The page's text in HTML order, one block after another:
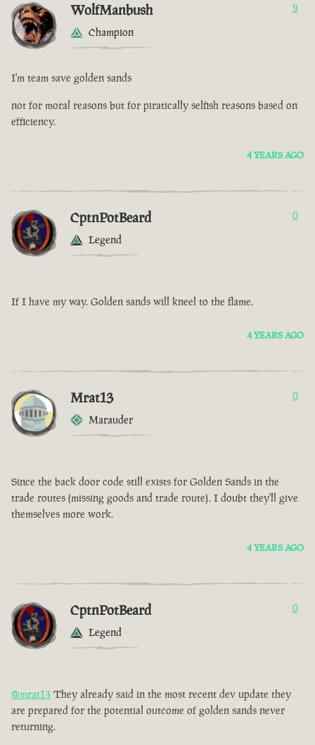
WolfManbush
Champion
9
I'm team save golden sands
not for moral reasons but for piratically selfish reasons based on
efficiency.
4 YEARS AGO
CptnPotBeard
Legend
0
If I have my way. Golden sands will kneel to the flame.
4 YEARS AGO
Mrat13
Marauder
0
Since the back door code still exists for Golden Sands in the
trade routes (missing goods and trade route). I doubt they'll give
themselves more work.
4 YEARS AGO
CptnPotBeard
Legend
0
@mrat13 They already said in the most recent dev update they
are prepared for the potential outcome of golden sands never
returning.